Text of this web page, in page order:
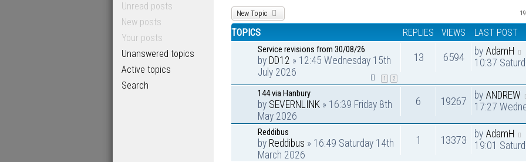
Unread posts
New posts
Your posts
Unanswered topics
Active topics
Search
New Topic
TOPICS REPLIES VIEWS LAST POST
Service revisions from 30/08/26
by DD12 » 12:45 Wednesday 15th
July 2026
1 2
13 6594 by AdamH
10:37
144 via Hanbury
by SEVERNLINK » 16:39 Friday 8th
May 2026
6 19267 by ANDREW
17:27
Reddibus
by Reddibus » 16:49 Saturday 14th
March 2026
1 13373 by AdamH
19:01